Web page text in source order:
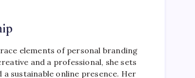
elements of personal branding
and a professional, she sets
sustainable online presence. Her